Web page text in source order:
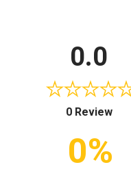
0.0
0 Review
0%